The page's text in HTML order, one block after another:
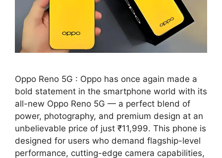
Oppo Reno 5G : Oppo has once again made a
bold statement in the smartphone world with its
all-new Oppo Reno 5G — a perfect blend of
power, photography, and premium design at an
unbelievable price of just ₹11,999. This phone is
designed for users who demand flagship-level
performance, cutting-edge camera capabilities,